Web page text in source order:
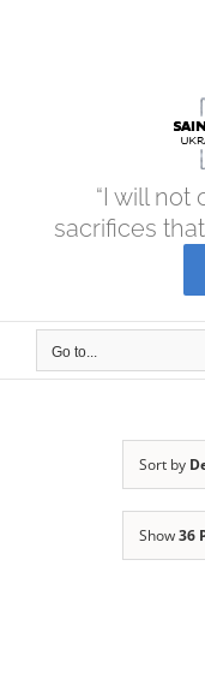
“I will not
sacrifices
Go to...
Sort by
Show36